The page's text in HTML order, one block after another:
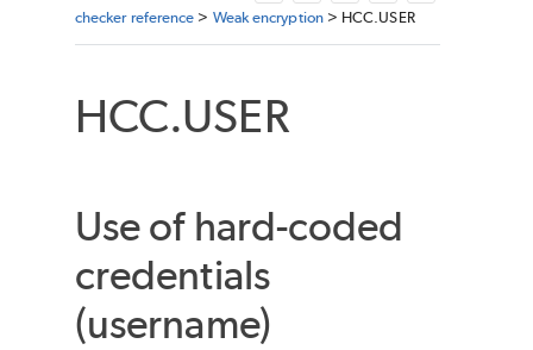
checker reference > Weak encryption> HCC.USER
HCC.USER
Use of hard-coded
credentials
(username)